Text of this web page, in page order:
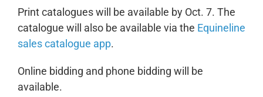
Print catalogues will be available by Oct. 7. The
catalogue will also be available via the Equineline
sales catalogue app.
Online bidding and phone bidding will be
available.